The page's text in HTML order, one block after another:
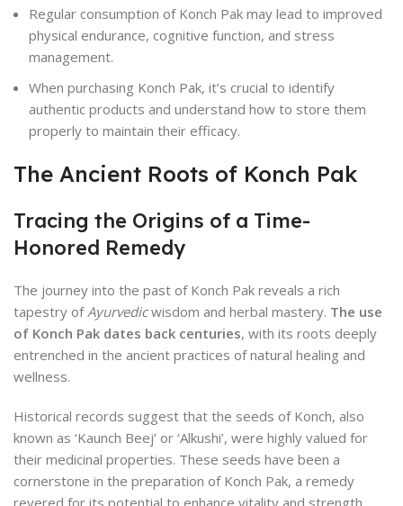
Regular consumption of Konch Pak may lead to improved
physical endurance, cognitive function, and stress
management.
When purchasing Konch Pak, it’s crucial to identify
authentic products and understand how to store them
properly to maintain their efficacy.
The Ancient Roots of Konch Pak
Tracing the Origins of a Time-
Honored Remedy
The journey into the past of Konch Pak reveals a rich
tapestry ofAyurvedicwisdom and herbal mastery. The use
of Konch Pak dates back centuries, with its roots deeply
entrenched in the ancient practices of natural healing and
wellness.
Historical records suggest that the seeds of Konch, also
known as ‘Kaunch Beej’ or ‘Alkushi’, were highly valued for
their medicinal properties. These seeds have been a
cornerstone in the preparation of Konch Pak, a remedy